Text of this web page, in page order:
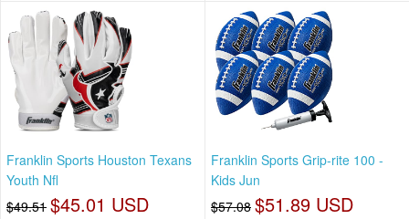
Franklin Sports Houston Texans
Youth Nfl
$49.51 $45.01 USD
Franklin Sports Grip-rite 100 -
Kids Jun
$57.08 $51.89 USD